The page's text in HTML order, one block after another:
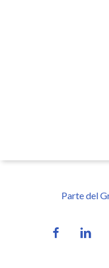
Parte del
facebooklinkedin